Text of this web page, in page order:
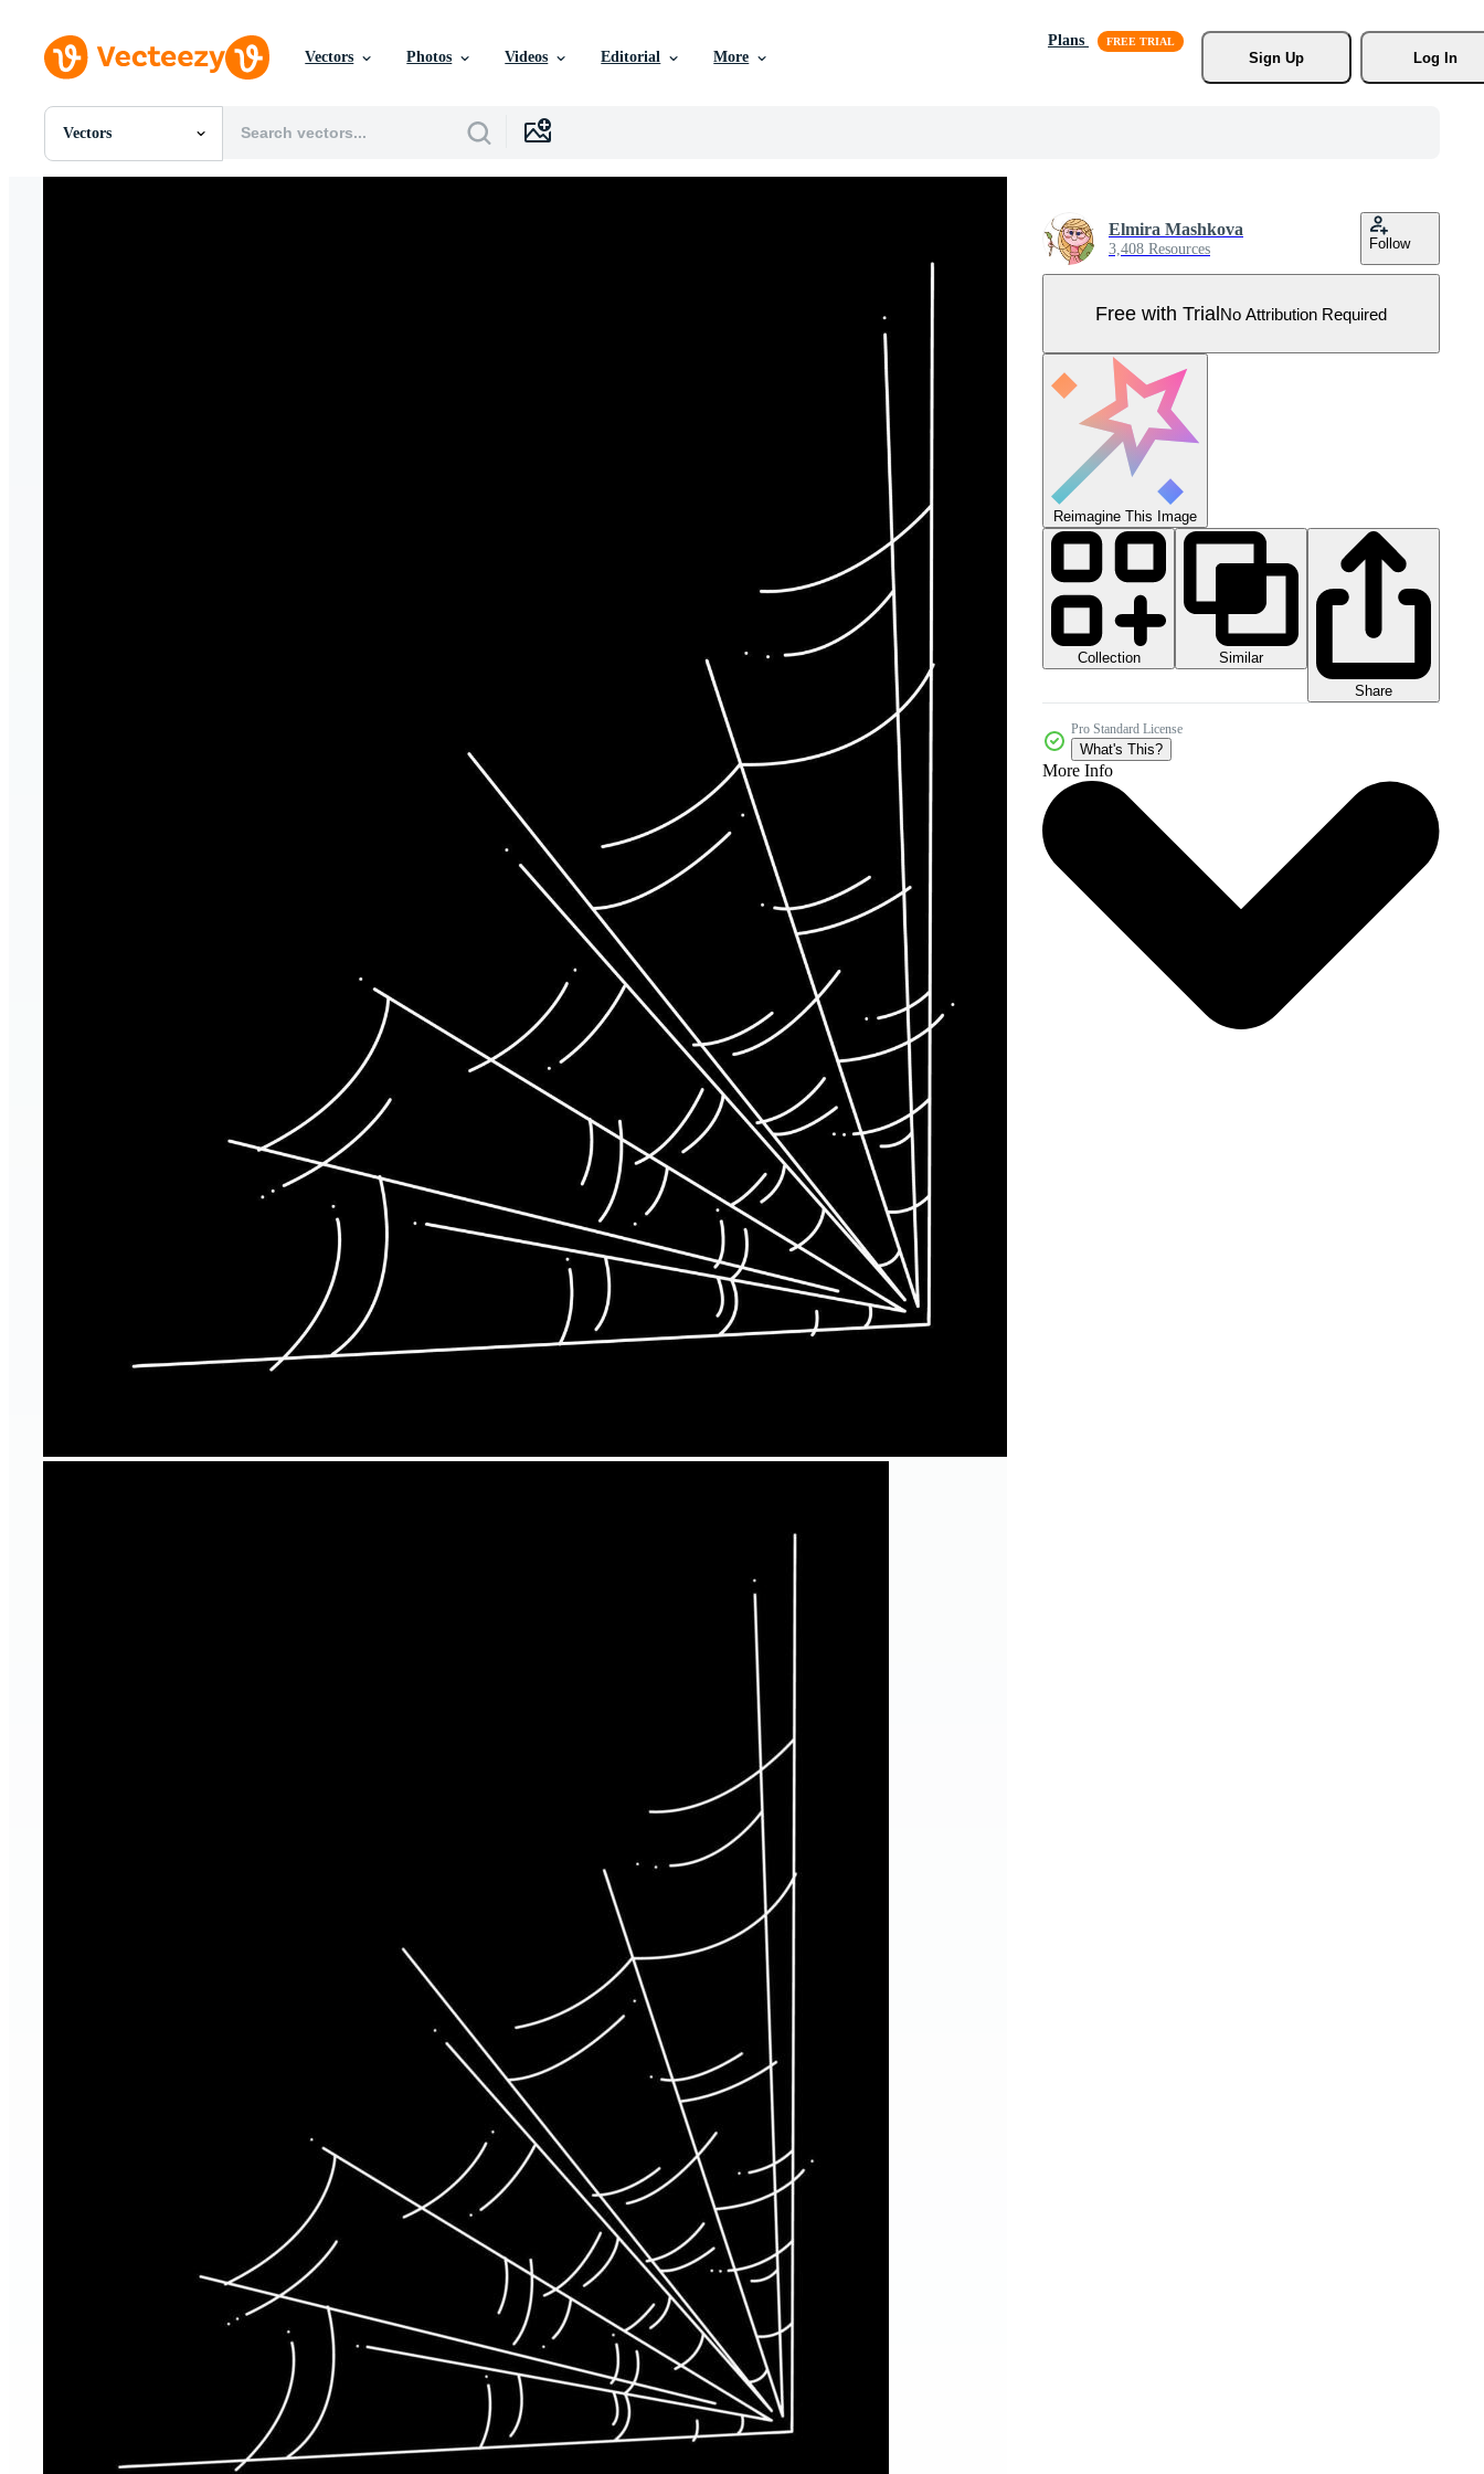
Vectors Photos Videos Editorial More
Plans
Sign Up
Log In
Vectors
All Images
Elmira Mashkova
3,408 Resources Follow
Free with TrialNo Attribution Required
Reimagine This Image
Collection
Similar
Share
Pro Standard License
What's This?
More Info